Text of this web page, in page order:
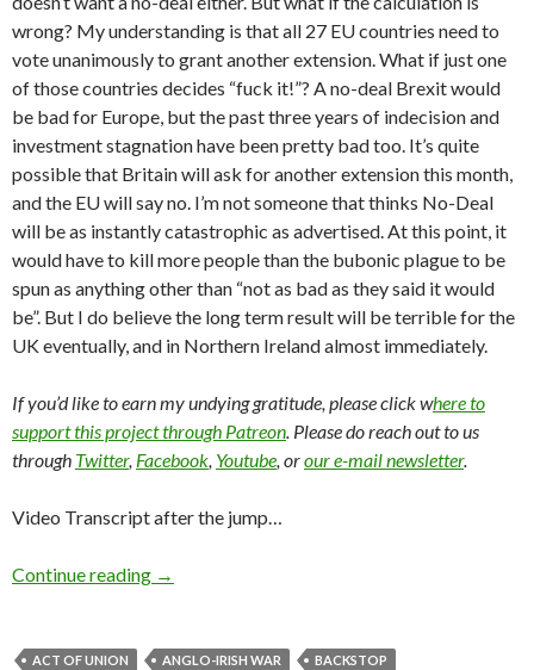
wrong? My understanding is that all 27 EU countries need to
vote unanimously to grant another extension. What if just one
of those countries decides “fuck it!”? A no-deal Brexit would
be bad for Europe, but the past three years of indecision and
investment stagnation have been pretty bad too. It’s quite
possible that Britain will ask for another extension this month,
and the EU will say no. I’m not someone that thinks No-Deal
will be as instantly catastrophic as advertised. At this point, it
would have to kill more people than the bubonic plague to be
spun as anything other than “not as bad as they said it would
be”. But I do believe the long term result will be terrible for the
UK eventually, and in Northern Ireland almost immediately.
If you’d like to earn my undying gratitude, please click where to
support this project through Patreon. Please do reach out to us
through Twitter, Facebook, Youtube, orour e-mail newsletter.
Video Transcript after the jump…
Continue reading →
ACT OF UNION ANGLO-IRISH WAR
BACKSTOP